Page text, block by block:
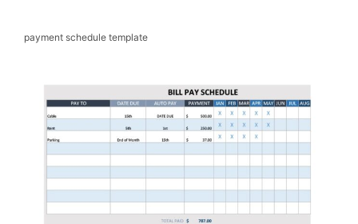
payment schedule template